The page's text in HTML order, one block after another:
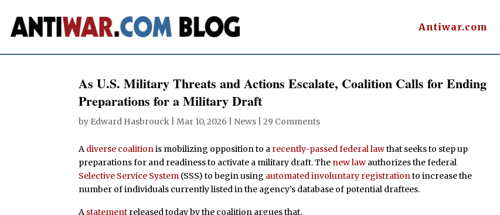
Antiwar.com
As U.S. Military Threats and Actions Escalate, Coalition Calls for Ending
Preparations for a Military Draft
by Edward Hasbrouck Mar 10, 2026 News |29 Comments
A diverse coalition is mobilizing opposition to a recently-passed federal lawthat seeks to step up
preparations for and readiness to activate a military draft. The new law authorizes the federal
Selective Service System (SSS) to begin using automated involuntary registration to increase the
number of individuals currently listed in the agency’s database of potential draftees.
A statement released today by the coalition argues that,